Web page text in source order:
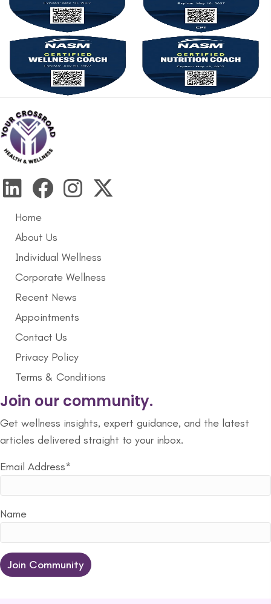
Home
About Us
Individual Wellness
Corporate Wellness
Recent News
Appointments
Contact Us
Privacy Policy
Terms & Conditions
Join our community.
Get wellness insights, expert guidance, and the latest
articles delivered straight to your inbox.
Email Address*
Name